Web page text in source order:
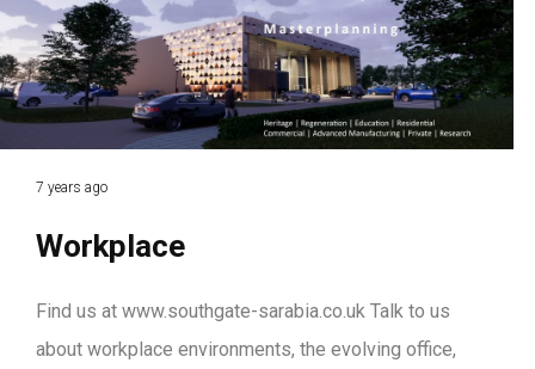
7 years ago
Workplace
Find us at www.southgate-sarabia.co.uk Talk to us
about workplace environments, the evolving office,